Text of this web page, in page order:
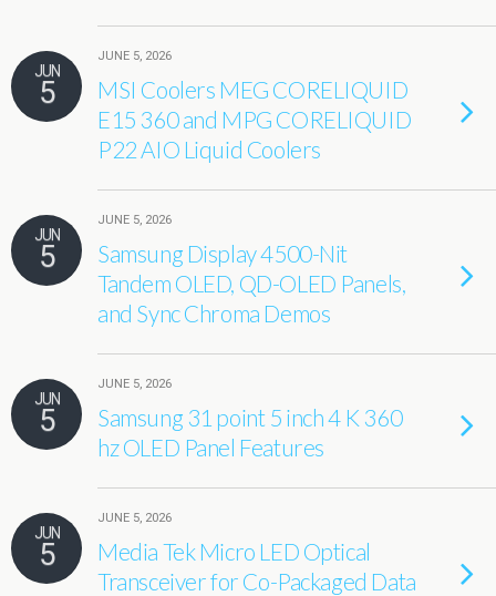
JUN
5
JUNE 5, 2026
MSI Coolers MEG CORELIQUID
E15 360 and MPG CORELIQUID
P22 AIO Liquid Coolers
JUN
5
JUNE 5, 2026
Samsung Display 4500-Nit
Tandem OLED, QD-OLED Panels,
and Sync Chroma Demos
JUN
5
JUNE 5, 2026
Samsung 31 point 5 inch 4 K 360
hz OLED Panel Features
JUN
5
JUNE 5, 2026
Media Tek Micro LED Optical
Transceiver for Co-Packaged Data